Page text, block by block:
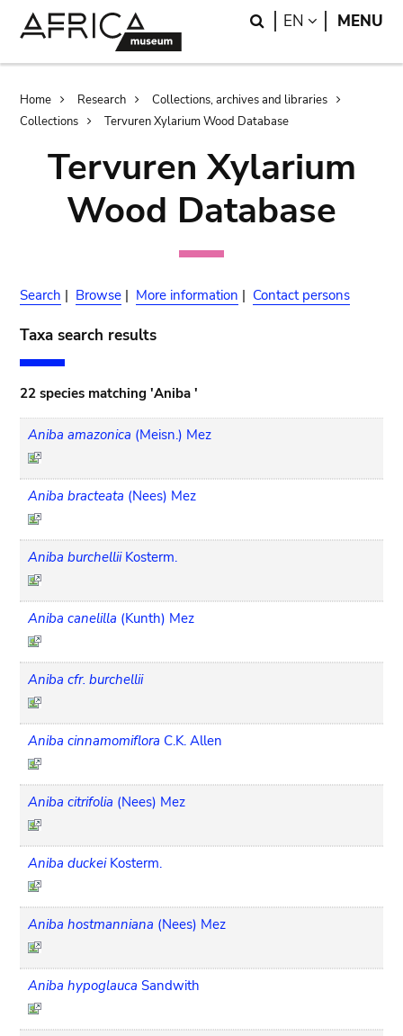
Search
EN LANGUAGE
MENU
Breadcrumb
Home Research
Collections, archives and libraries
Collections
Tervuren Xylarium Wood Database
Tervuren Xylarium
Wood Database
Search | Browse | More information | Contact persons
Taxa search results
22 species matching 'Aniba '
Aniba amazonica (Meisn.) Mez
Aniba bracteata (Nees) Mez
Aniba burchellii Kosterm.
Aniba canelilla (Kunth) Mez
Aniba cfr. burchellii
Aniba cinnamomiflora C.K. Allen
Aniba citrifolia (Nees) Mez
Aniba duckei Kosterm.
Aniba hostmanniana (Nees) Mez
Aniba hypoglauca Sandwith